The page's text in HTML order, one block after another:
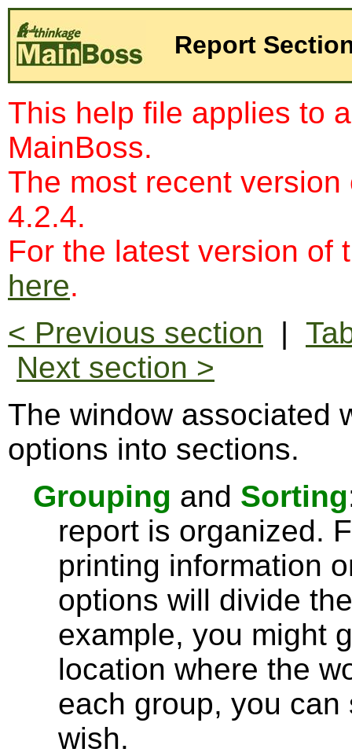
Report
This help file applies to
MainBoss.
The most recent
4.2.4.
For the latest version of
here.
< Previous section |
Next section >
The window associated
options into sections.
Grouping and Sorting
report is organized.
printing information
options will divide
example, you might
location where the
each group, you
wish.